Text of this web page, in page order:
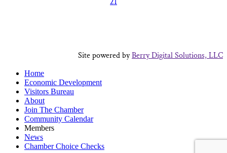
Site powered byBerry Digital Solutions, LLC
Home
Economic Development
Visitors Bureau
About
Join The Chamber
Community Calendar
Members
News
Chamber Choice Checks